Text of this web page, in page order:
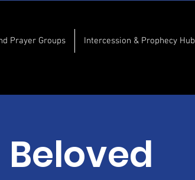
Prayer Groups Intercession & Prophecy Hub
Beloved